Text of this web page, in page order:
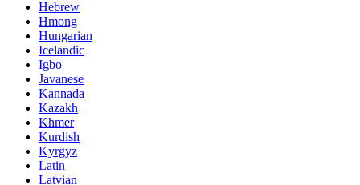
Hebrew
Hmong
Hungarian
Icelandic
Igbo
Javanese
Kannada
Kazakh
Khmer
Kurdish
Kyrgyz
Latin
Latvian